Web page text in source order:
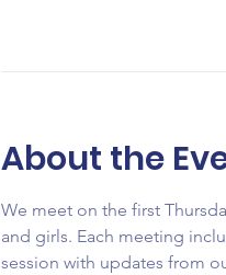
About the
We meet on the first
and girls. Each meeting
session with updates from